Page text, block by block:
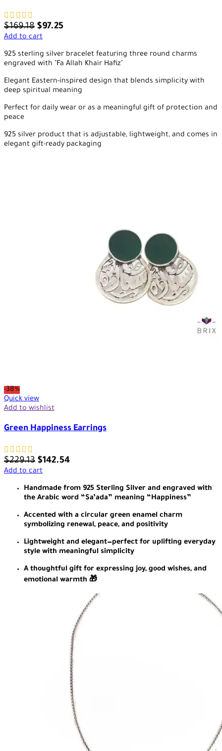
$169.18 $97.25
Add to cart
925 sterling silver bracelet featuring three round charms
engraved with "Fa Allah Khair Hafiz"
Elegant Eastern-inspired design that blends simplicity with
deep spiritual meaning
Perfect for daily wear or as a meaningful gift of protection and
peace
925 silver product that is adjustable, lightweight, and comes in
elegant gift-ready packaging
-38%
Quick view
Add to wishlist
Green Happiness Earrings
$229.13 $142.54
Add to cart
Handmade from 925 Sterling Silver and engraved with
the Arabic word “Sa’ada” meaning “Happiness”
Accented with a circular green enamel charm
symbolizing renewal, peace, and positivity
Lightweight and elegant—perfect for uplifting everyday
style with meaningful simplicity
A thoughtful gift for expressing joy, good wishes, and
emotional warmth 🎁